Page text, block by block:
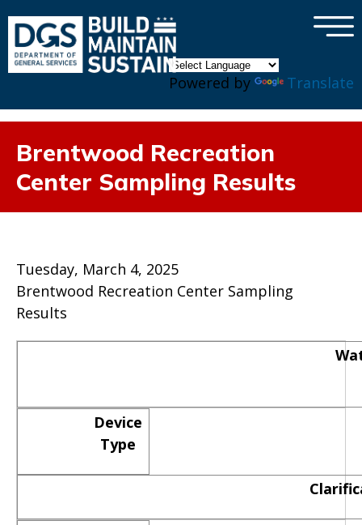
Powered by Translate
×
Brentwood Recreation
Center Sampling Results
Tuesday, March 4, 2025
Brentwood Recreation Center Sampling
Results
Device
Type